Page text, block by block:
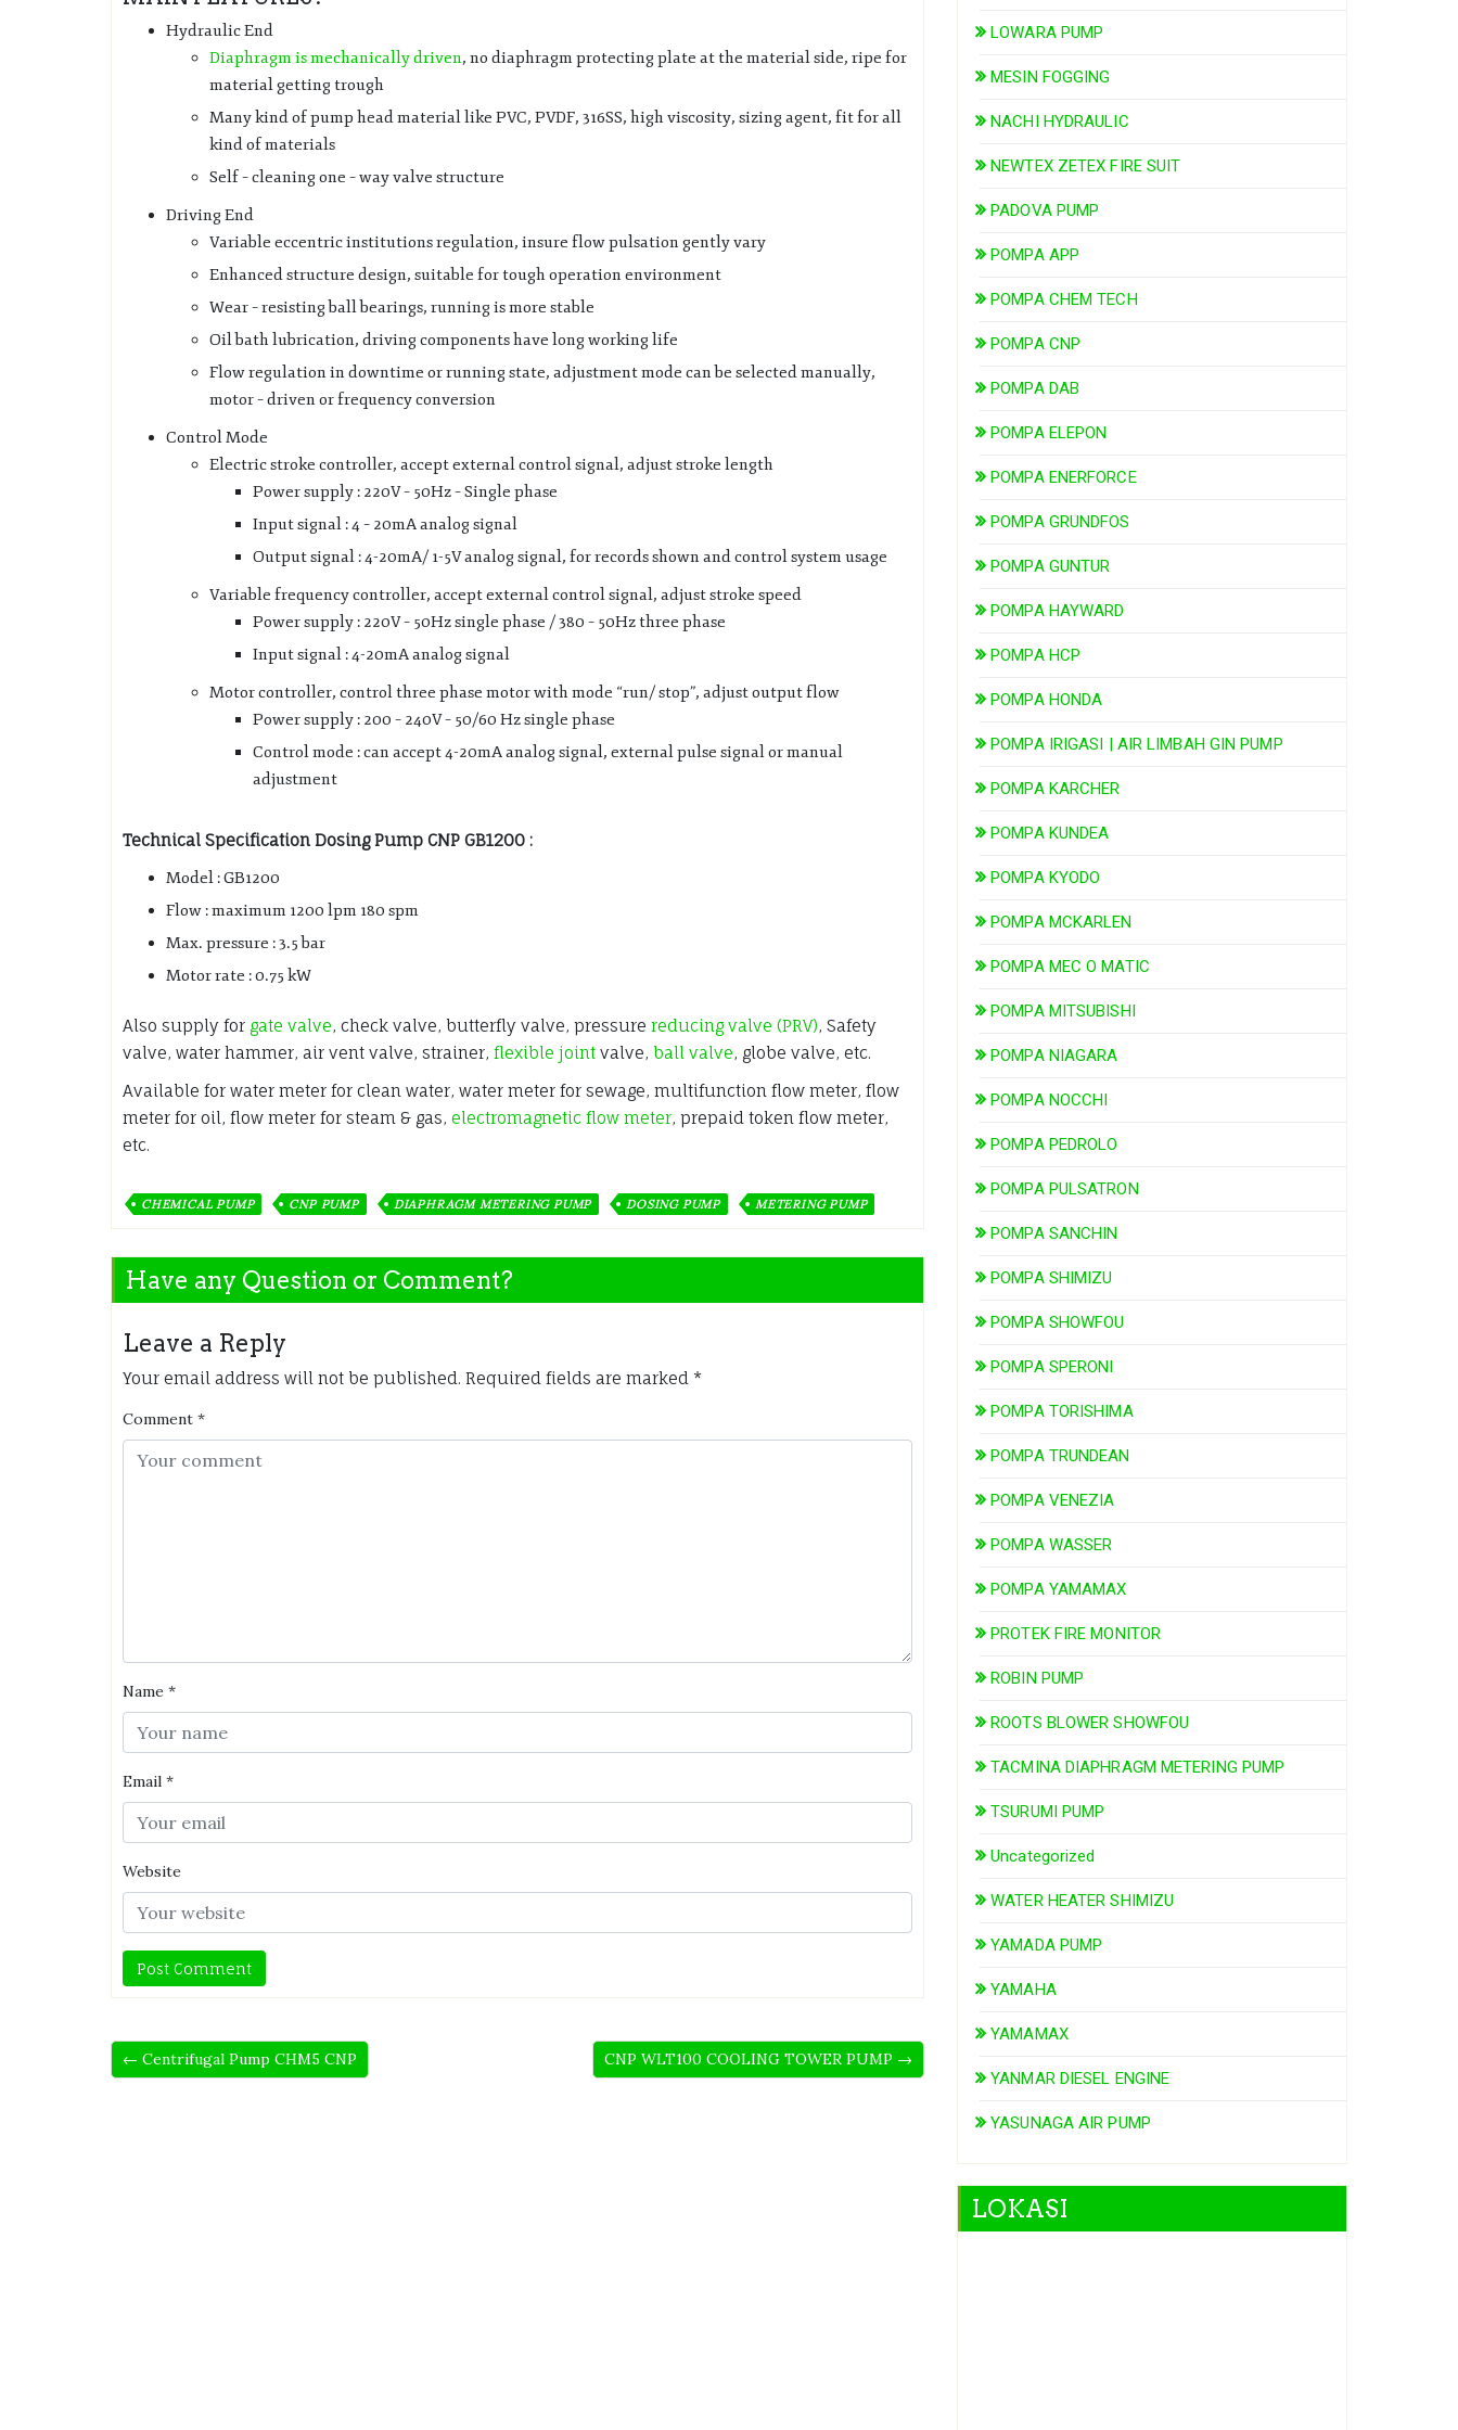
Hydraulic End
Diaphragm is mechanically driven, no diaphragm protecting plate at the material side, ripe for
material getting trough
Many kind of pump head material like PVC, PVDF, 316SS, high viscosity, sizing agent, fit for all
kind of materials
Self – cleaning one – way valve structure
Driving End
Variable eccentric institutions regulation, insure flow pulsation gently vary
Enhanced structure design, suitable for tough operation environment
Wear – resisting ball bearings, running is more stable
Oil bath lubrication, driving components have long working life
Flow regulation in downtime or running state, adjustment mode can be selected manually,
motor – driven or frequency conversion
Control Mode
Electric stroke controller, accept external control signal, adjust stroke length
Power supply : 220V – 50Hz – Single phase
Input signal : 4 – 20mA analog signal
Output signal : 4-20mA/ 1-5V analog signal, for records shown and control system usage
Variable frequency controller, accept external control signal, adjust stroke speed
Power supply : 220V – 50Hz single phase / 380 – 50Hz three phase
Input signal : 4-20mA analog signal
Motor controller, control three phase motor with mode “run/ stop”, adjust output flow
Power supply : 200 – 240V – 50/60 Hz single phase
Control mode : can accept 4-20mA analog signal, external pulse signal or manual
adjustment
Technical Specification Dosing Pump CNP GB1200 :
Model : GB1200
Flow : maximum 1200 lpm 180 spm
Max. pressure : 3.5 bar
Motor rate : 0.75 kW
Also supply for gate valve, check valve, butterfly valve, pressure reducing valve (PRV), Safety
valve, water hammer, air vent valve, strainer, flexible joint valve, ball valve, globe valve, etc.
Available for water meter for clean water, water meter for sewage, multifunction flow meter, flow
meter for oil, flow meter for steam & gas, electromagnetic flow meter, prepaid token flow meter,
etc.
CHEMICAL PUMP CNP PUMP DIAPHRAGM METERING PUMP DOSING PUMP METERING PUMP
Have any Question or Comment?
Leave a Reply
Your email address will not be published. Required fields are marked *
Comment *
Name *
Email *
Website
← Centrifugal Pump CHM5 CNP CNP WLT100 COOLING TOWER PUMP →
LOWARA PUMP
MESIN FOGGING
NACHI HYDRAULIC
NEWTEX ZETEX FIRE SUIT
PADOVA PUMP
POMPA APP
POMPA CHEM TECH
POMPA CNP
POMPA DAB
POMPA ELEPON
POMPA ENERFORCE
POMPA GRUNDFOS
POMPA GUNTUR
POMPA HAYWARD
POMPA HCP
POMPA HONDA
POMPA IRIGASI | AIR LIMBAH GIN PUMP
POMPA KARCHER
POMPA KUNDEA
POMPA KYODO
POMPA MCKARLEN
POMPA MEC O MATIC
POMPA MITSUBISHI
POMPA NIAGARA
POMPA NOCCHI
POMPA PEDROLO
POMPA PULSATRON
POMPA SANCHIN
POMPA SHIMIZU
POMPA SHOWFOU
POMPA SPERONI
POMPA TORISHIMA
POMPA TRUNDEAN
POMPA VENEZIA
POMPA WASSER
POMPA YAMAMAX
PROTEK FIRE MONITOR
ROBIN PUMP
ROOTS BLOWER SHOWFOU
TACMINA DIAPHRAGM METERING PUMP
TSURUMI PUMP
Uncategorized
WATER HEATER SHIMIZU
YAMADA PUMP
YAMAHA
YAMAMAX
YANMAR DIESEL ENGINE
YASUNAGA AIR PUMP
LOKASI